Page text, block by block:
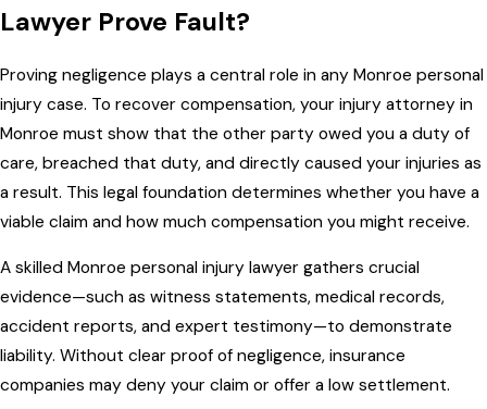
Lawyer Prove Fault?
Proving negligence plays a central role in any Monroe personal
injury case. To recover compensation, your injury attorney in
Monroe must show that the other party owed you a duty of
care, breached that duty, and directly caused your injuries as
a result. This legal foundation determines whether you have a
viable claim and how much compensation you might receive.
A skilled Monroe personal injury lawyer gathers crucial
evidence—such as witness statements, medical records,
accident reports, and expert testimony—to demonstrate
liability. Without clear proof of negligence, insurance
companies may deny your claim or offer a low settlement.